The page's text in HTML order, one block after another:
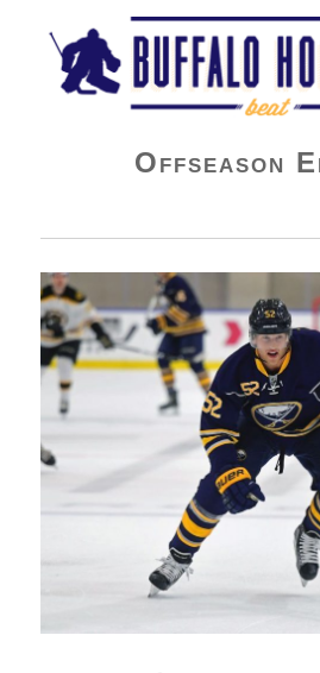
Buffalo Hockey
Offseason